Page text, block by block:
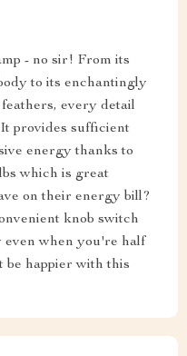
- no sir! From its
to its enchantingly
every detail
provides sufficient
energy thanks to
which is great
on their energy bill?
knob switch
even when you're half
be happier with this